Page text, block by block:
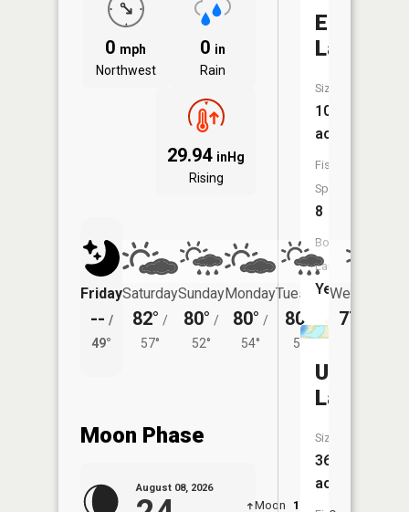
0 mph
Northwest
0 in
Rain
29.94 inHg
Rising
Friday
-- /
49°
Saturday
82° /
57°
Sunday
80° /
52°
Monday
80° /
54°
Tuesday
80°
53°
Wednesday
77°
Moon Phase
August 08, 2026
Moon 12:40
Echo
Lake
Size:
103
acres
Fish
Species:
8
Boat
Launch:
Yes
Unnamed
Lake
Size:
36
acres